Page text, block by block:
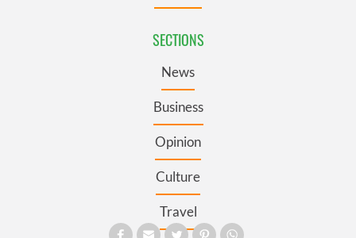
SECTIONS
News
Business
Opinion
Culture
Travel